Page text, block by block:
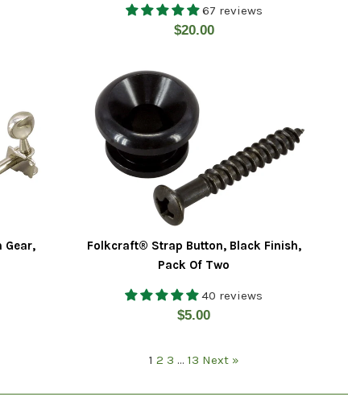
67 reviews
Regular
$20.00
Gear,
Folkcraft® Strap Button, Black Finish,
Pack Of Two
40 reviews
Regular
$5.00
1 2 3 … 13 Next »